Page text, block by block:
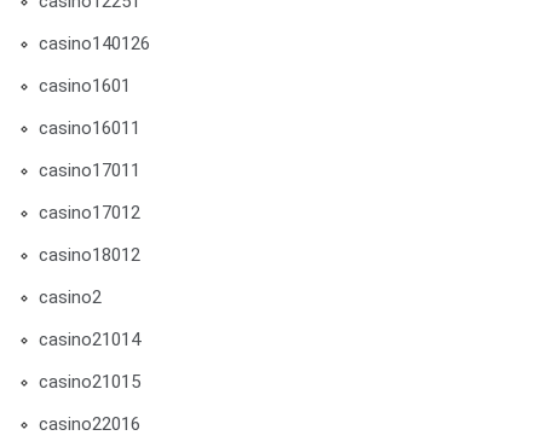
casino140126
casino1601
casino16011
casino17011
casino17012
casino18012
casino2
casino21014
casino21015
casino22016